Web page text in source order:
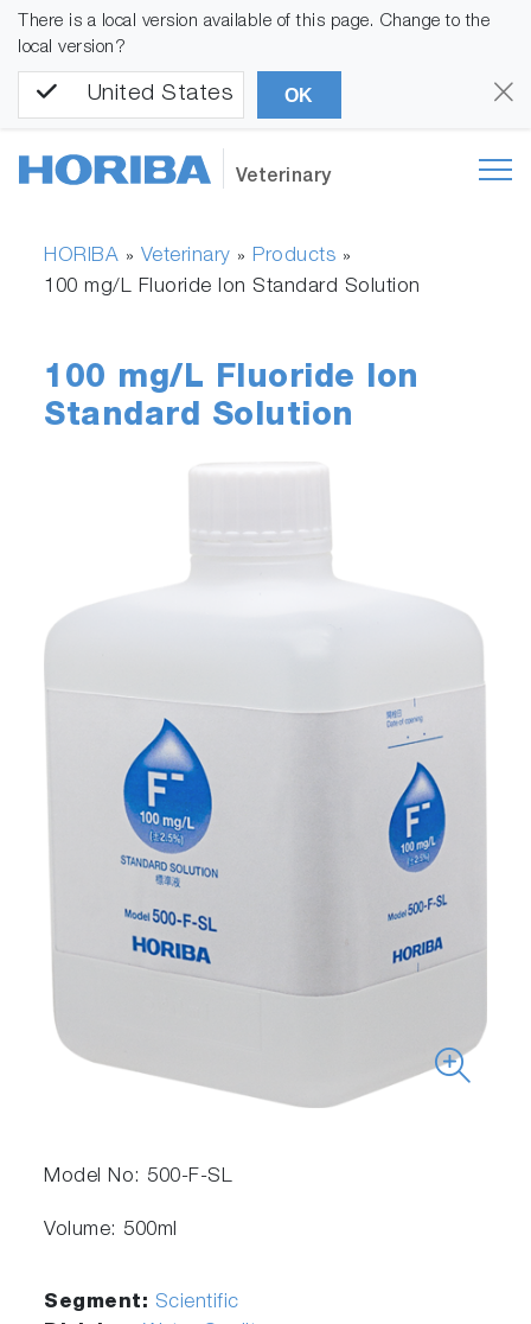
There is a local version available of this page. Change to the
local version?
United States OK
Veterinary
HORIBA » Veterinary » Products »
100 mg/L Fluoride Ion Standard Solution
100 mg/L Fluoride Ion
Standard Solution
Model No: 500-F-SL
Volume: 500ml
Segment: Scientific